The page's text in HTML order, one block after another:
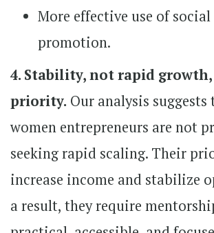
More effective use of
promotion.
4. Stability, not rapid
priority. Our analysis
women entrepreneurs are not
seeking rapid scaling. Their
increase income and stabilize
a result, they require